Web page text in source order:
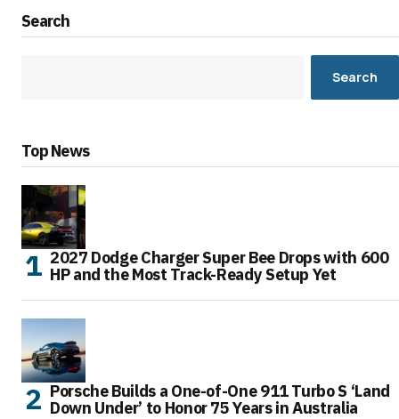
Search
Search
Top News
2027 Dodge Charger Super Bee Drops with 600
HP and the Most Track-Ready Setup Yet
Porsche Builds a One-of-One 911 Turbo S ‘Land
Down Under’ to Honor 75 Years in Australia